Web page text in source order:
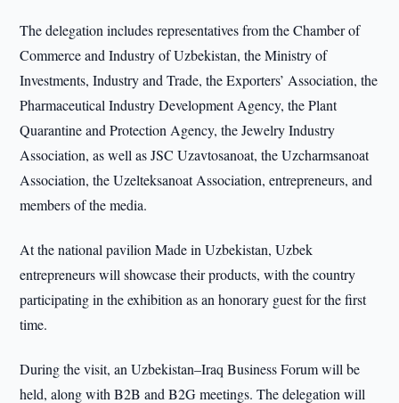
The delegation includes representatives from the Chamber of
Commerce and Industry of Uzbekistan, the Ministry of
Investments, Industry and Trade, the Exporters’ Association, the
Pharmaceutical Industry Development Agency, the Plant
Quarantine and Protection Agency, the Jewelry Industry
Association, as well as JSC Uzavtosanoat, the Uzcharmsanoat
Association, the Uzelteksanoat Association, entrepreneurs, and
members of the media.
At the national pavilion Made in Uzbekistan, Uzbek
entrepreneurs will showcase their products, with the country
participating in the exhibition as an honorary guest for the first
time.
During the visit, an Uzbekistan–Iraq Business Forum will be
held, along with B2B and B2G meetings. The delegation will